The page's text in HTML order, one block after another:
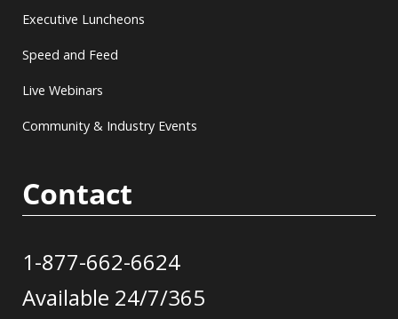
Executive Luncheons
Speed and Feed
Live Webinars
Community & Industry Events
Contact
1-877-662-6624
Available 24/7/365